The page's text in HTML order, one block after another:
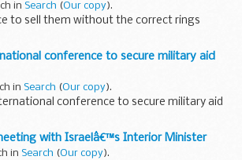
in Search (Our copy).
to sell them without the correct rings
conference to secure military aid
in Search (Our copy).
conference to secure military aid
with Israelâ€™s Interior Minister
in Search (Our copy).